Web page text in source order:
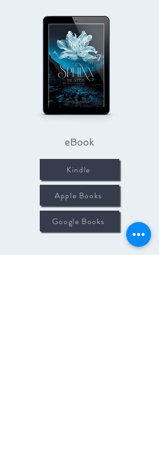
eBook
Kindle
Apple Books
Google Books